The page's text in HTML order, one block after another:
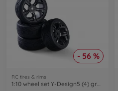
- 56 %
RC tires & rims